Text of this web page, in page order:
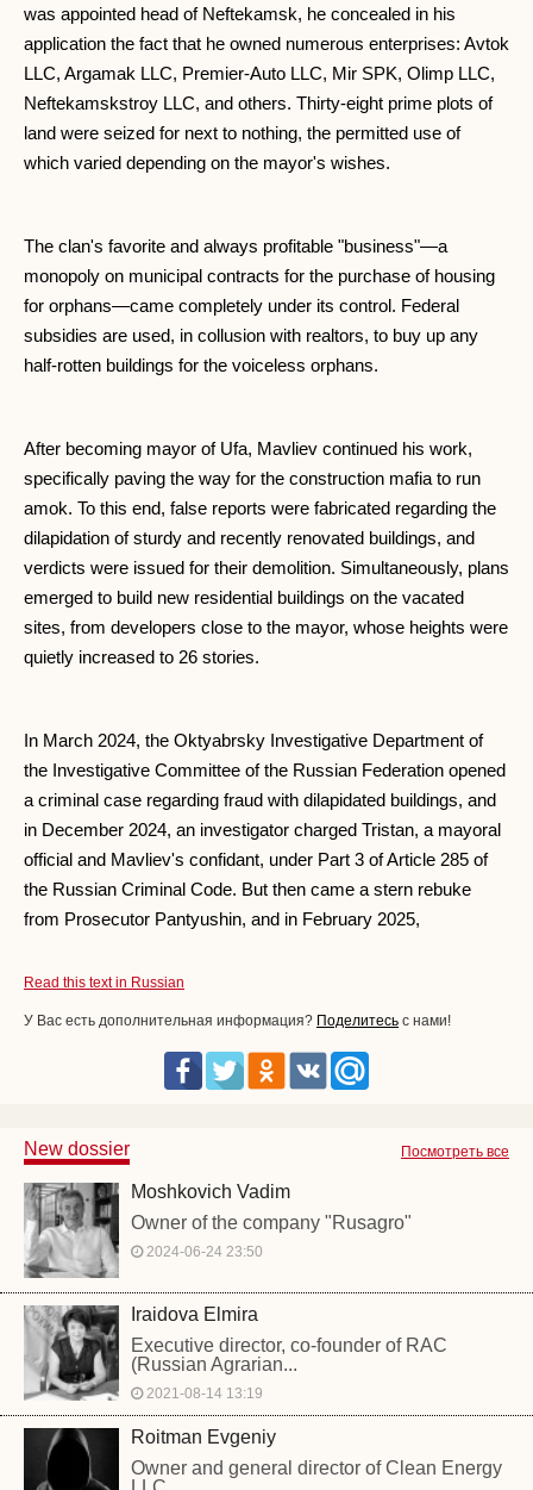
was appointed head of Neftekamsk, he concealed in his
application the fact that he owned numerous enterprises: Avtok
LLC, Argamak LLC, Premier-Auto LLC, Mir SPK, Olimp LLC,
Neftekamskstroy LLC, and others. Thirty-eight prime plots of
land were seized for next to nothing, the permitted use of
which varied depending on the mayor's wishes.
The clan's favorite and always profitable "business"—a
monopoly on municipal contracts for the purchase of housing
for orphans—came completely under its control. Federal
subsidies are used, in collusion with realtors, to buy up any
half-rotten buildings for the voiceless orphans.
After becoming mayor of Ufa, Mavliev continued his work,
specifically paving the way for the construction mafia to run
amok. To this end, false reports were fabricated regarding the
dilapidation of sturdy and recently renovated buildings, and
verdicts were issued for their demolition. Simultaneously, plans
emerged to build new residential buildings on the vacated
sites, from developers close to the mayor, whose heights were
quietly increased to 26 stories.
In March 2024, the Oktyabrsky Investigative Department of
the Investigative Committee of the Russian Federation opened
a criminal case regarding fraud with dilapidated buildings, and
in December 2024, an investigator charged Tristan, a mayoral
official and Mavliev's confidant, under Part 3 of Article 285 of
the Russian Criminal Code. But then came a stern rebuke
from Prosecutor Pantyushin, and in February 2025,
Read this text in Russian
У Вас есть дополнительная информация? Поделитесь с нами!
Посмотреть все
New dossier
Moshkovich Vadim
Owner of the company "Rusagro"
2024-06-24 23:50
Iraidova Elmira
Executive director, co-founder of RAC
(Russian Agrarian...
2021-08-14 13:19
Roitman Evgeniy
Owner and general director of Clean Energy